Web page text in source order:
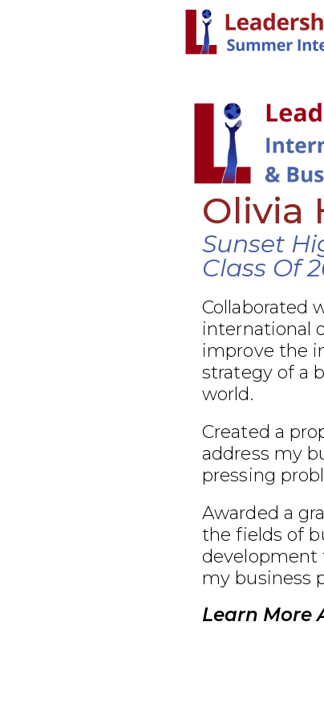
Olivia
Sunset
Class Of
Collaborated
international
improve the
strategy of a
world.
Created a
address my
pressing
Awarded a
the fields of
my business
Learn More